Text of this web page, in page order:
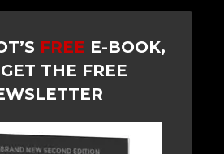
FREE E-BOOK,
THE FREE